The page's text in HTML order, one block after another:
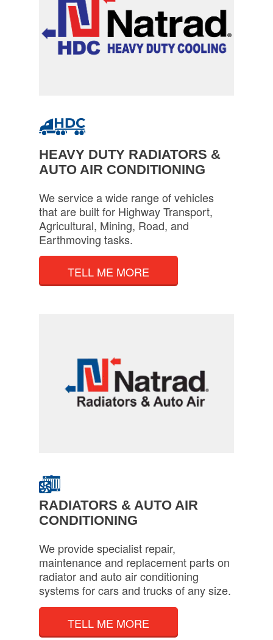
HEAVY DUTY RADIATORS &
AUTO AIR CONDITIONING
We service a wide range of vehicles
that are built for Highway Transport,
Agricultural, Mining, Road, and
Earthmoving tasks.
TELL ME MORE
RADIATORS & AUTO AIR
CONDITIONING
We provide specialist repair,
maintenance and replacement parts on
radiator and auto air conditioning
systems for cars and trucks of any size.
TELL ME MORE